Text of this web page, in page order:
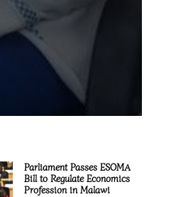
Parliament Passes ESOMA
Bill to Regulate Economics
Profession in Malawi